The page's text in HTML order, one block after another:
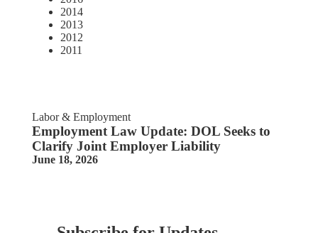
2014
2013
2012
2011
Labor & Employment
Employment Law Update: DOL Seeks to
Clarify Joint Employer Liability
June 18, 2026